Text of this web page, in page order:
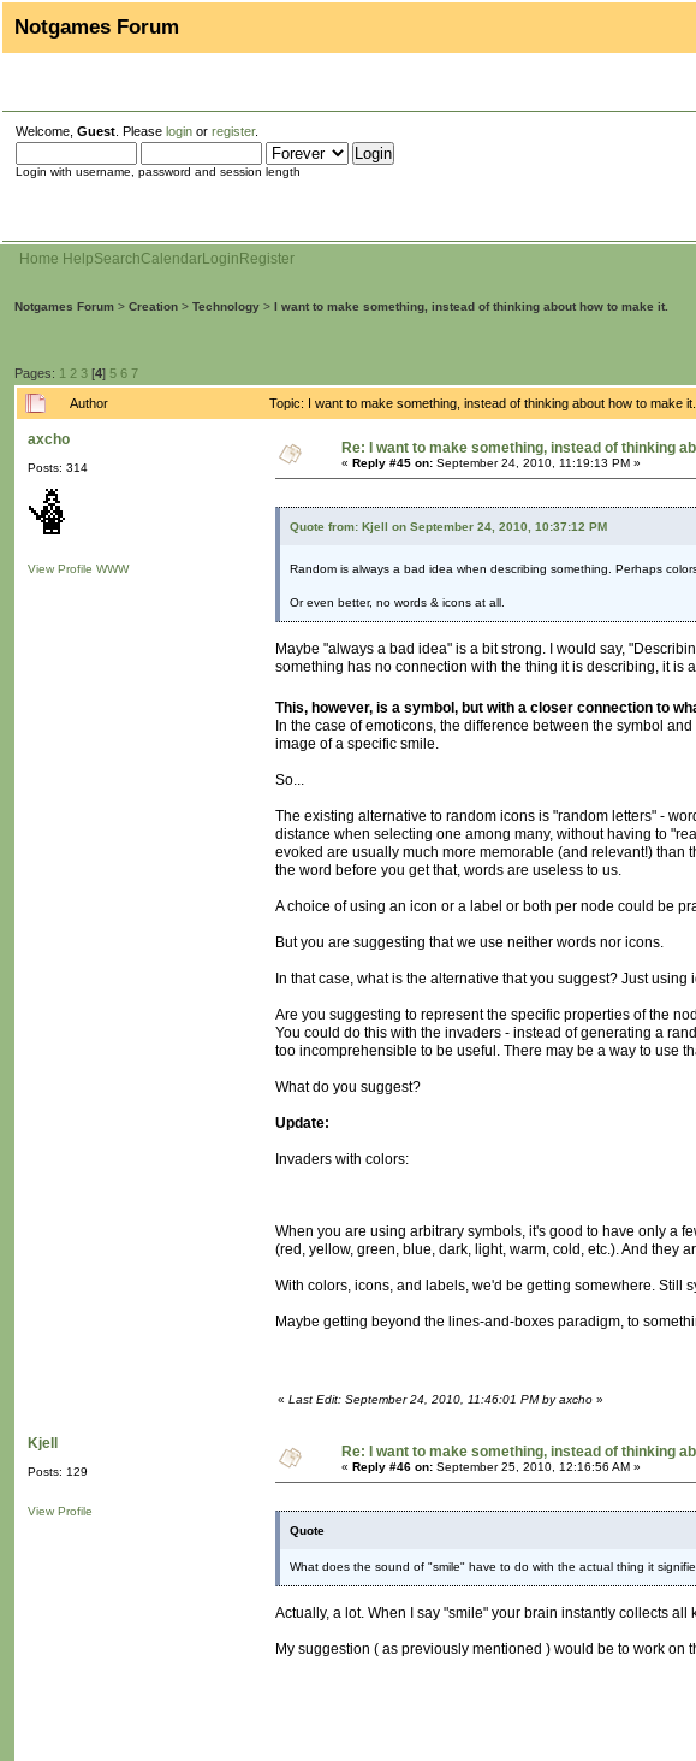
Notgames Forum
Welcome, Guest . Please login or register.
Login with username, password and session length
Home HelpSearchCalendarLogin Register
Notgames Forum > Creation > Technology > I want to make something, instead of thinking about how to make it.
Pages: 1 2 3 [4] 5 6 7
Author Topic: I want to make something, instead of thinking about how to make
axcho
Posts: 314
View Profile WWW
Re: I want to make something, instead of thinking
« Reply #45 on: September 24, 2010, 11:19:13 PM »
Quote from: Kjell on September 24, 2010, 10:37:12 PM
Random is always a bad idea when describing something. Perhaps
Or even better, no words & icons at all.
Maybe "always a bad idea" is a bit strong. I would say,
something has no connection with the thing it is describing, it is
This, however, is a symbol, but with a closer connection to
In the case of emoticons, the difference between the symbol
image of a specific smile.
So...
The existing alternative to random icons is "random letters" -
distance when selecting one among many, without having to
evoked are usually much more memorable (and relevant!) than
the word before you get that, words are useless to us.
A choice of using an icon or a label or both per node could be
But you are suggesting that we use neither words nor icons.
In that case, what is the alternative that you suggest? Just
Are you suggesting to represent the specific properties of the
You could do this with the invaders - instead of generating a
too incomprehensible to be useful. There may be a way to use
What do you suggest?
Update:
Invaders with colors:
When you are using arbitrary symbols, it's good to have only a
(red, yellow, green, blue, dark, light, warm, cold, etc.). And they
With colors, icons, and labels, we'd be getting somewhere.
Maybe getting beyond the lines-and-boxes paradigm, to
« Last Edit: September 24, 2010, 11:46:01 PM by axcho »
Kjell
Posts: 129
View Profile
Re: I want to make something, instead of thinking
« Reply #46 on: September 25, 2010, 12:16:56 AM »
Quote
What does the sound of "smile" have to do with the actual thing it
Actually, a lot. When I say "smile" your brain instantly collects
My suggestion ( as previously mentioned ) would be to work